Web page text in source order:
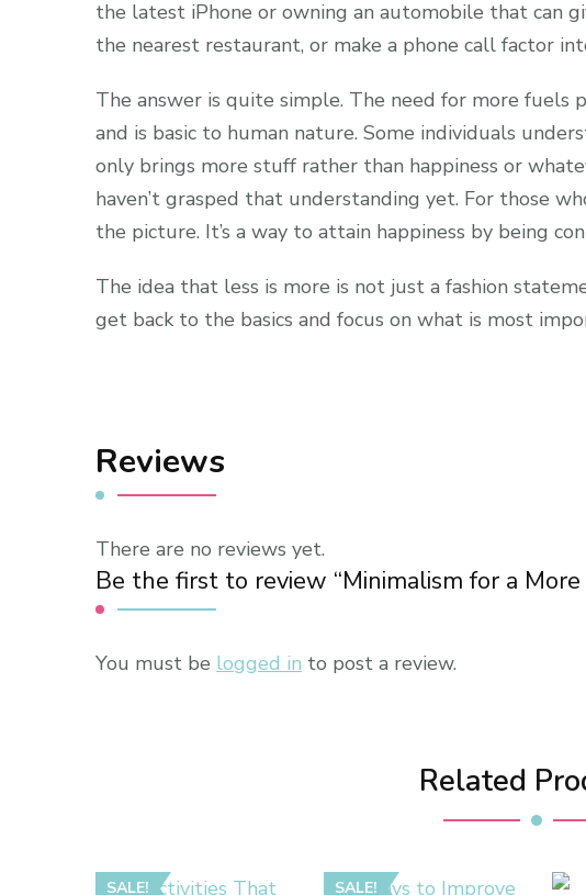
the latest iPhone or owning an automobile that can
the nearest restaurant, or make a phone call factor
The answer is quite simple. The need for more fuels
and is basic to human nature. Some individuals
only brings more stuff rather than happiness or
haven’t grasped that understanding yet. For those
the picture. It’s a way to attain happiness by being
The idea that less is more is not just a fashion
get back to the basics and focus on what is most
Reviews
There are no reviews yet.
Be the first to review “Minimalism for a More
You must be logged in to post a review.
Related
SALE! SALE!